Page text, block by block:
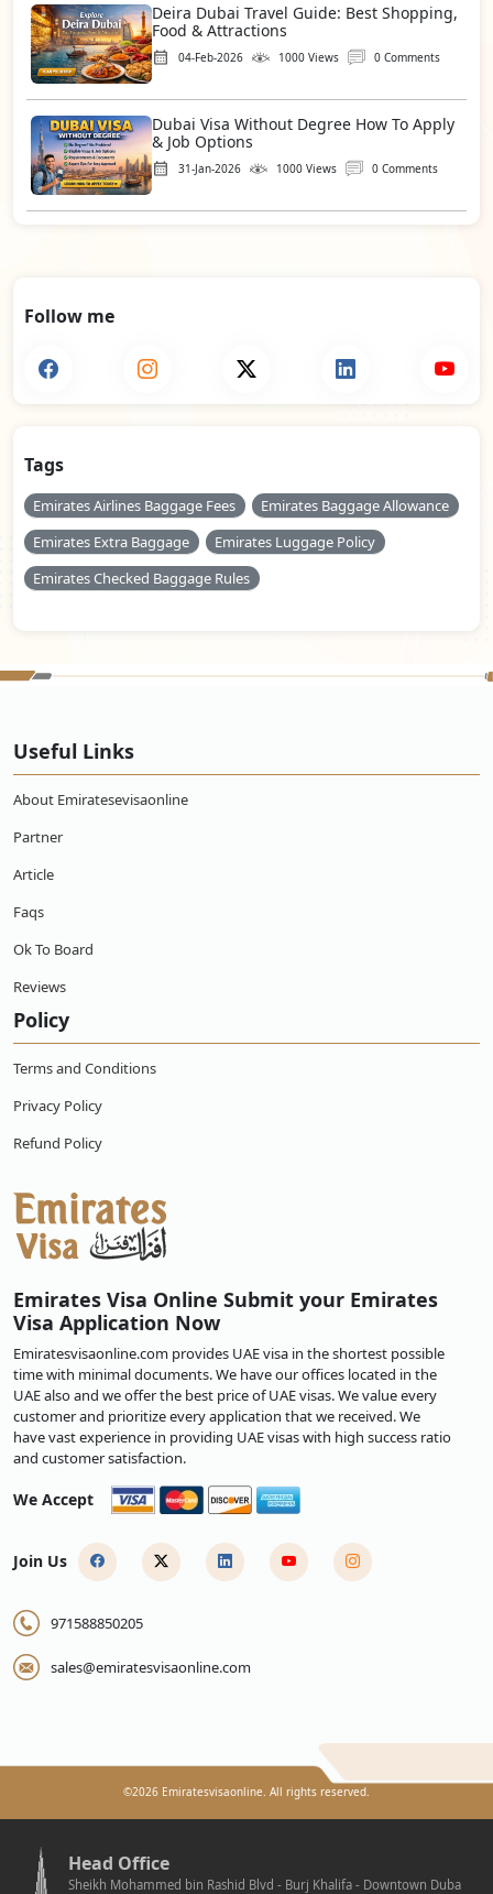
Deira Dubai Travel Guide: Best Shopping,
Food & Attractions
04-Feb-2026 1000 Views 0 Comments
Dubai Visa Without Degree How To Apply
& Job Options
31-Jan-2026 1000 Views 0 Comments
Follow me
Tags
Emirates Airlines Baggage Fees
Emirates Baggage Allowance
Emirates Extra Baggage
Emirates Luggage Policy
Emirates Checked Baggage Rules
Useful Links
About Emiratesevisaonline
Partner
Article
Faqs
Ok To Board
Reviews
Policy
Terms and Conditions
Privacy Policy
Refund Policy
Emirates Visa Online Submit your Emirates
Visa Application Now
Emiratesvisaonline.com provides UAE visa in the shortest possible
time with minimal documents. We have our offices located in the
UAE also and we offer the best price of UAE visas. We value every
customer and prioritize every application that we received. We
have vast experience in providing UAE visas with high success ratio
and customer satisfaction.
We Accept
Join Us
971588850205
sales@emiratesvisaonline.com
©2026 Emiratesvisaonline. All rights reserved.
Head Office
Sheikh Mohammed bin Rashid Blvd - Burj Khalifa - Downtown Duba